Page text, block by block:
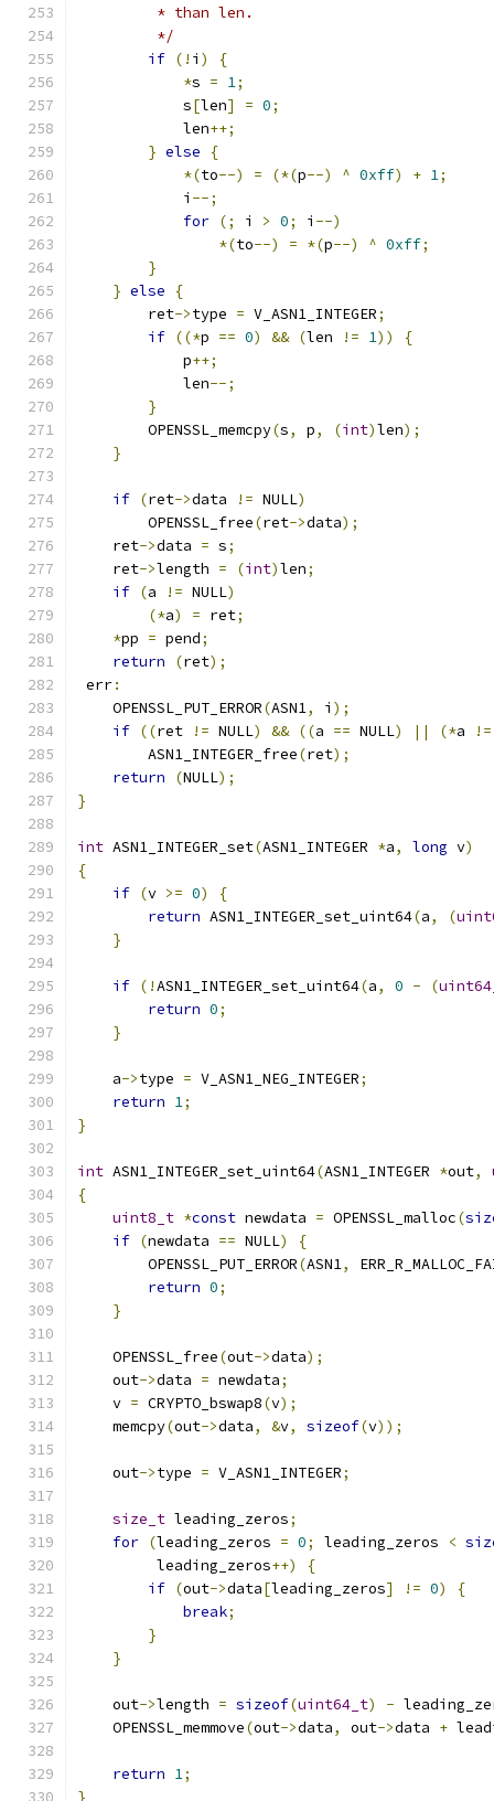
         * than len.
         */
if (! i )
{
*s = 1;
            s
[len] = 0;
            len
++;
} else
{
*(to--) = (*(p--) ^ 0xff) + 1;
            i
--;
for (; i > 0; i --)
*(to--) = *(p--) ^ 0xff;
}
} else
{
        ret
->type = V_ASN1_INTEGER;
if ((*p == 0) && (len != 1))
{
            p
++;
            len
--;
}
        OPENSSL_memcpy
(s, p, (int)len);
}
if (ret->data != NULL)
        OPENSSL_free
(ret->data);
    ret
->data = s;
    ret
->length = (int)len;
if (a != NULL)
(*a) = ret;
*pp = pend;
return
(ret);
err:
    OPENSSL_PUT_ERROR
(ASN1, i );
if ((ret != NULL) && ((a == NULL) || (*a !=
        ASN1_INTEGER_free
(ret);
return
(NULL);
}
int ASN1_INTEGER_set(ASN1_INTEGER *a, long v)
{
if (v >= 0)
{
return ASN1_INTEGER_set_uint64(a, (
}
if (!ASN1_INTEGER_set_uint64(a, 0 - (
return 0;
}
    a
->type = V_ASN1_NEG_INTEGER;
return 1;
}
int ASN1_INTEGER_set_uint64(ASN1_INTEGER *out,
{
uint8_t *const newdata = OPENSSL_malloc(
if (newdata == NULL)
{
        OPENSSL_PUT_ERROR
(ASN1,
return 0;
}
    OPENSSL_free
(out->data);
    out
->data = newdata;
    v
= CRYPTO_bswap8(v);
    memcpy
(out->data, &v, sizeof(v));
    out
->type = V_ASN1_INTEGER;
size_t leading_zeros;
for (leading_zeros = 0; leading_zeros <
         leading_zeros
++)
{
if (out->data[leading_zeros] != 0)
{
break;
}
}
    out
->length = sizeof(uint64_t) -
    OPENSSL_memmove
(out->data, out->data +
return 1;
}